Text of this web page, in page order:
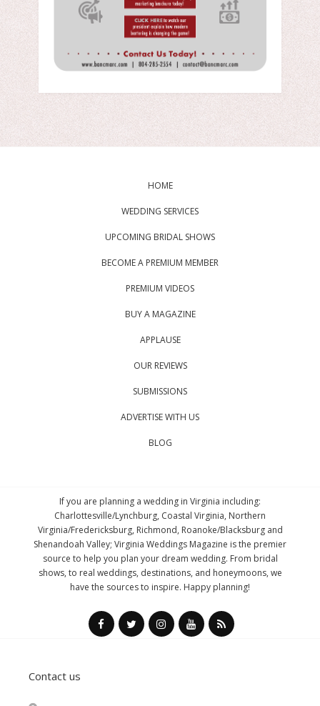
HOME
WEDDING SERVICES
UPCOMING BRIDAL SHOWS
BECOME A PREMIUM MEMBER
PREMIUM VIDEOS
BUY A MAGAZINE
APPLAUSE
OUR REVIEWS
SUBMISSIONS
ADVERTISE WITH US
BLOG
If you are planning a wedding in Virginia including:
Charlottesville/Lynchburg, Coastal Virginia, Northern
Virginia/Fredericksburg, Richmond, Roanoke/Blacksburg and
Shenandoah Valley; Virginia Weddings Magazine is the premier
source to help you plan your dream wedding. From bridal
shows, to real weddings, destinations, and honeymoons, we
have the sources to inspire. Happy planning!
Contact us